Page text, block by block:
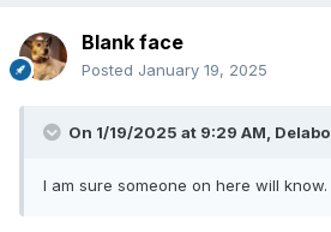
Blank face
Posted January 19, 2025
On 1/19/2025 at 9:29 AM, Delabo
I am sure someone on here will know.